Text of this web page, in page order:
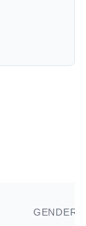
GENDER